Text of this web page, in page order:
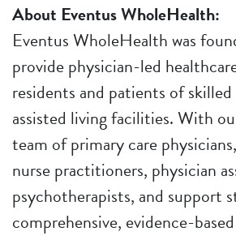
About Eventus WholeHealth:
Eventus WholeHealth was
provide physician-led
residents and patients of
assisted living facilities. With
team of primary care
nurse practitioners, physician
psychotherapists, and support
comprehensive, evidence-